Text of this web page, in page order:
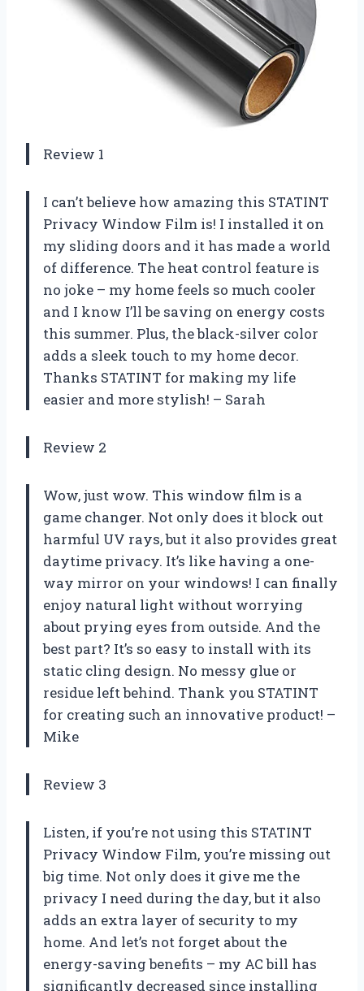
Review 1
I can’t believe how amazing this STATINT
Privacy Window Film is! I installed it on
my sliding doors and it has made a world
of difference. The heat control feature is
no joke – my home feels so much cooler
and I know I’ll be saving on energy costs
this summer. Plus, the black-silver color
adds a sleek touch to my home decor.
Thanks STATINT for making my life
easier and more stylish! – Sarah
Review 2
Wow, just wow. This window film is a
game changer. Not only does it block out
harmful UV rays, but it also provides great
daytime privacy. It’s like having a one-
way mirror on your windows! I can finally
enjoy natural light without worrying
about prying eyes from outside. And the
best part? It’s so easy to install with its
static cling design. No messy glue or
residue left behind. Thank you STATINT
for creating such an innovative product! –
Mike
Review 3
Listen, if you’re not using this STATINT
Privacy Window Film, you’re missing out
big time. Not only does it give me the
privacy I need during the day, but it also
adds an extra layer of security to my
home. And let’s not forget about the
energy-saving benefits – my AC bill has
significantly decreased since installing